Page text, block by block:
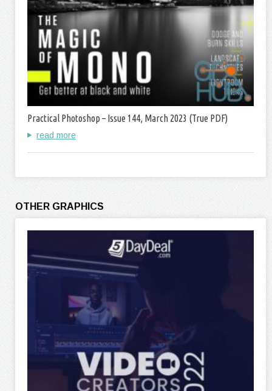
Practical Photoshop – Issue 144, March 2023 (True PDF)
read more
OTHER GRAPHICS